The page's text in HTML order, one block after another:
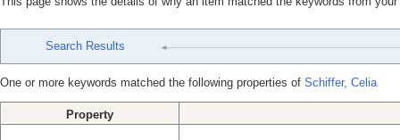
Search Results
One or more keywords matched the following properties of Schiffer, Celia
Property